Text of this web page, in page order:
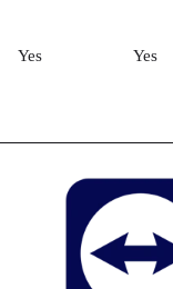
Yes Yes